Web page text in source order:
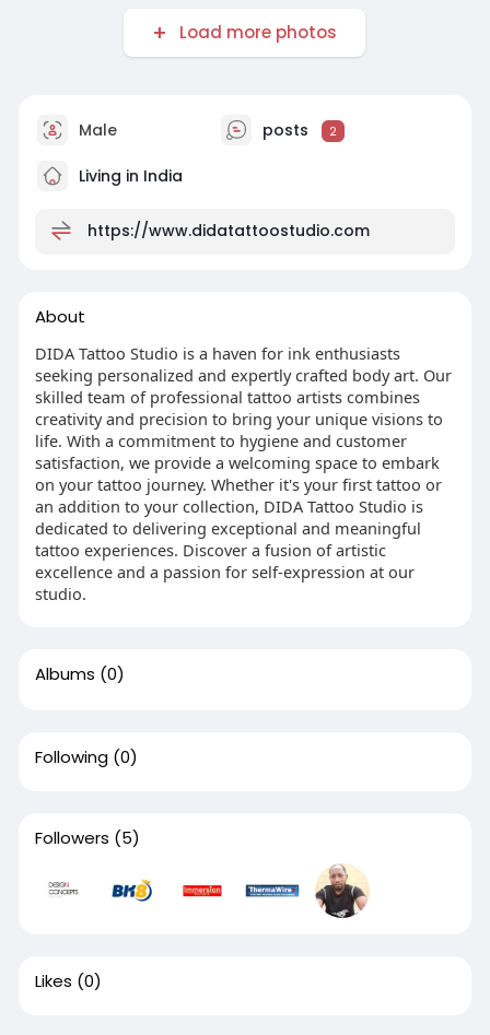
Load more photos
Male posts 2
Living in India
https://www.didatattoostudio.com
About
DIDA Tattoo Studio is a haven for ink enthusiasts
seeking personalized and expertly crafted body art. Our
skilled team of professional tattoo artists combines
creativity and precision to bring your unique visions to
life. With a commitment to hygiene and customer
satisfaction, we provide a welcoming space to embark
on your tattoo journey. Whether it's your first tattoo or
an addition to your collection, DIDA Tattoo Studio is
dedicated to delivering exceptional and meaningful
tattoo experiences. Discover a fusion of artistic
excellence and a passion for self-expression at our
studio.
Albums (0)
Following (0)
Followers (5)
Likes (0)